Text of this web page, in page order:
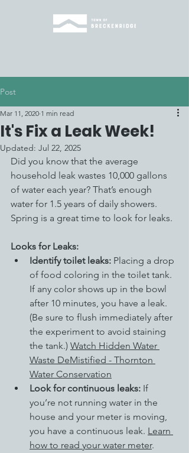
Post
It's Fix a Leak Week!
Mar 11, 2020 1 min read
Updated: Jul 22, 2025
Did you know that the average
household leak wastes 10,000 gallons
of water each year? That’s enough
water for 1.5 years of daily showers.
Spring is a great time to look for leaks.
Looks for Leaks:
Identify toilet leaks: Placing a drop
of food coloring in the toilet tank.
If any color shows up in the bowl
after 10 minutes, you have a leak.
(Be sure to flush immediately after
the experiment to avoid staining
the tank.) Watch Hidden Water
Waste DeMistified - Thornton
Water Conservation
Look for continuous leaks: If
you’re not running water in the
house and your meter is moving,
you have a continuous leak. Learn
how to read your water meter.